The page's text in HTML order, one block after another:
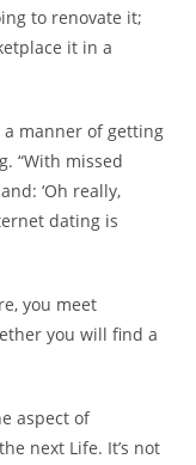
to renovate it;
it in a
manner of getting
“With missed
‘Oh really,
dating is
you meet
you will find a
aspect of
next Life. It’s not